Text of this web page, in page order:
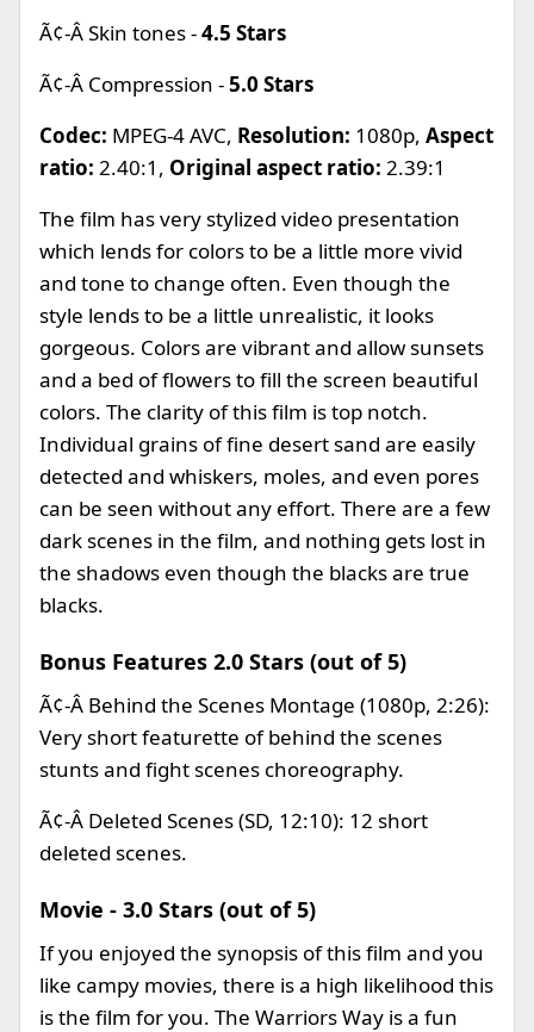
Ã¢-Â Skin tones -4.5 Stars
Ã¢-Â Compression -5.0 Stars
Codec: MPEG-4 AVC, Resolution: 1080p, Aspect
ratio: 2.40:1, Original aspect ratio: 2.39:1
The film has very stylized video presentation
which lends for colors to be a little more vivid
and tone to change often. Even though the
style lends to be a little unrealistic, it looks
gorgeous. Colors are vibrant and allow sunsets
and a bed of flowers to fill the screen beautiful
colors. The clarity of this film is top notch.
Individual grains of fine desert sand are easily
detected and whiskers, moles, and even pores
can be seen without any effort. There are a few
dark scenes in the film, and nothing gets lost in
the shadows even though the blacks are true
blacks.
Bonus Features 2.0 Stars (out of 5)
Ã¢-Â Behind the Scenes Montage (1080p, 2:26):
Very short featurette of behind the scenes
stunts and fight scenes choreography.
Ã¢-Â Deleted Scenes (SD, 12:10): 12 short
deleted scenes.
Movie - 3.0 Stars (out of 5)
If you enjoyed the synopsis of this film and you
like campy movies, there is a high likelihood this
is the film for you. The Warriors Way is a fun